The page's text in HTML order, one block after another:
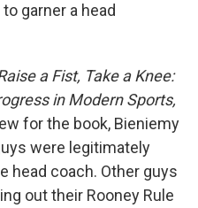
garner a head
a Fist, Take a Knee:
in Modern Sports,
for the book, Bieniemy
were legitimately
head coach. Other guys
out their Rooney Rule